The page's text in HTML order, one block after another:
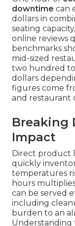
downtime can
dollars in
seating
online reviews
benchmarks
mid-sized
two hundred
dollars
figures come
and restaurant
Breaking
Impact
Direct product
quickly
temperatures
hours
can be served
including
burden to an
Understanding